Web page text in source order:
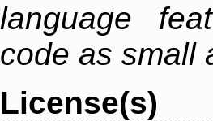
language
code as small
License(s)